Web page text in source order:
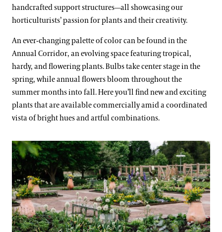
handcrafted support structures—all showcasing our
horticulturists’ passion for plants and their creativity.
An ever-changing palette of color can be found in the
Annual Corridor, an evolving space featuring tropical,
hardy, and flowering plants. Bulbs take center stage in the
spring, while annual flowers bloom throughout the
summer months into fall. Here you’ll find new and exciting
plants that are available commercially amid a coordinated
vista of bright hues and artful combinations.